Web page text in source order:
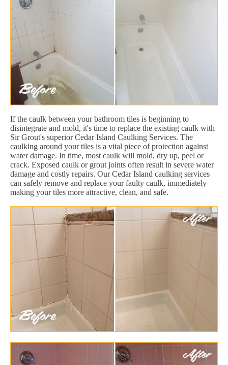
If the caulk between your bathroom tiles is beginning to
disintegrate and mold, it's time to replace the existing caulk with
Sir Grout's superior Cedar Island Caulking Services. The
caulking around your tiles is a vital piece of protection against
water damage. In time, most caulk will mold, dry up, peel or
crack. Exposed caulk or grout joints often result in severe water
damage and costly repairs. Our Cedar Island caulking services
can safely remove and replace your faulty caulk, immediately
making your tiles more attractive, clean, and safe.